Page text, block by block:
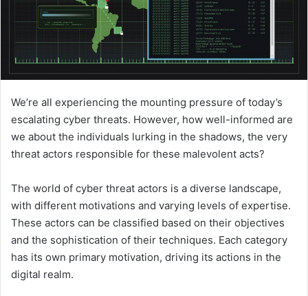
We’re all experiencing the mounting pressure of today’s
escalating cyber threats. However, how well-informed are
we about the individuals lurking in the shadows, the very
threat actors responsible for these malevolent acts?
The world of cyber threat actors is a diverse landscape,
with different motivations and varying levels of expertise.
These actors can be classified based on their objectives
and the sophistication of their techniques. Each category
has its own primary motivation, driving its actions in the
digital realm.